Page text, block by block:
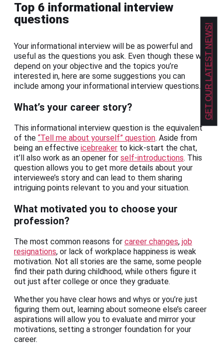
Top 6 informational interview
questions
Your informational interview will be as powerful and
useful as the questions you ask. Even though these will
depend on your objective and the topics you’re
interested in, here are some suggestions you can
include among your informational interview questions.
What’s your career story?
This informational interview question is the equivalent
of the “Tell me about yourself” question. Aside from
being an effective icebreaker to kick-start the chat,
it’ll also work as an opener for self-introductions. This
question allows you to get more details about your
interviewee’s story and can lead to them sharing
intriguing points relevant to you and your situation.
What motivated you to choose your
profession?
The most common reasons for career changes, job
resignations, or lack of workplace happiness is weak
motivation. Not all stories are the same, some people
find their path during childhood, while others figure it
out just after college or once they graduate.
Whether you have clear hows and whys or you’re just
figuring them out, learning about someone else’s career
aspirations will allow you to evaluate and mirror your
motivations, setting a stronger foundation for your
career.
GET OUR LATEST NEWS!